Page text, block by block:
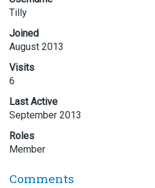
Tilly
Joined
August 2013
Visits
6
Last Active
September 2013
Roles
Member
Comments